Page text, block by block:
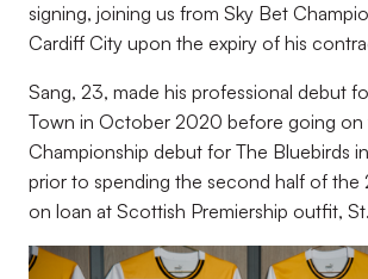
signing, joining us from Sky Bet
Cardiff City upon the expiry of his
Sang, 23, made his professional debut
Town in October 2020 before going on
Championship debut for The Bluebirds
prior to spending the second half of the
on loan at Scottish Premiership outfit,